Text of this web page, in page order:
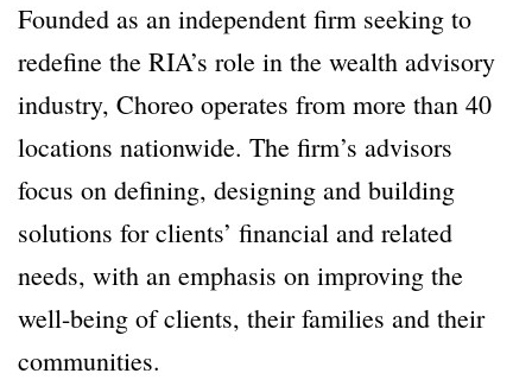
Founded as an independent firm seeking to
redefine the RIA’s role in the wealth advisory
industry, Choreo operates from more than 40
locations nationwide. The firm’s advisors
focus on defining, designing and building
solutions for clients’ financial and related
needs, with an emphasis on improving the
well-being of clients, their families and their
communities.